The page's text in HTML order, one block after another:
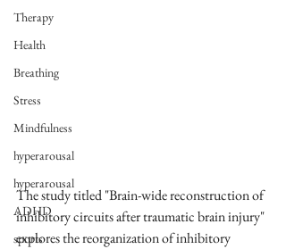
Therapy
Health
Breathing
Stress
Mindfulness
hyperarousal
hyperarousal
ADHD
sports
The study titled "Brain-wide reconstruction of
inhibitory circuits after traumatic brain injury"
explores the reorganization of inhibitory